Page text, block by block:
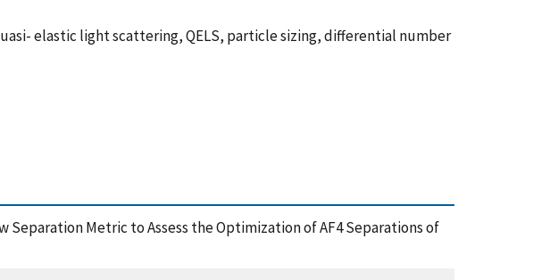
elastic light scattering, QELS, particle sizing, differential number
Separation Metric to Assess the Optimization of AF4 Separations of